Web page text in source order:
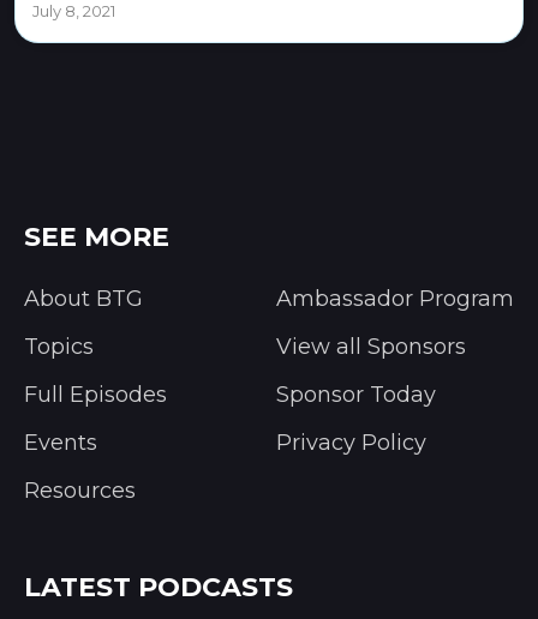
July 8, 2021
SEE MORE
About BTG
Topics
Full Episodes
Events
Resources
Ambassador Program
View all Sponsors
Sponsor Today
Privacy Policy
LATEST PODCASTS